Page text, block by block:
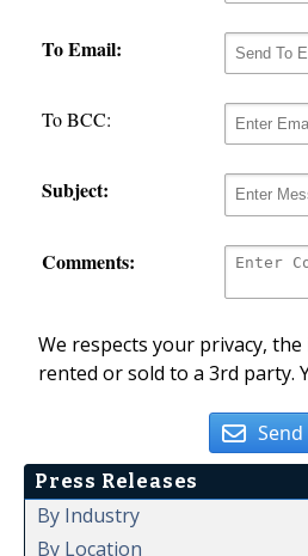
To Email:
To BCC:
Subject:
Comments:
We respects your privacy,
rented or sold to a 3rd party.
Send
Press Releases
By Industry
By Location